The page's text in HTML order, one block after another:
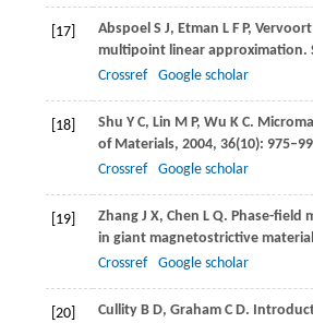
[17] Abspoel S J, Etman L F P, Vervoort
multipoint linear approximation.
Crossref
Google scholar
[18] Shu Y C, Lin M P, Wu K C.
of Materials, 2004, 36(10):
Crossref
Google scholar
[19] Zhang J X, Chen L Q. Phase-field
in giant magnetostrictive
Crossref
Google scholar
[20] Cullity B D, Graham C D.